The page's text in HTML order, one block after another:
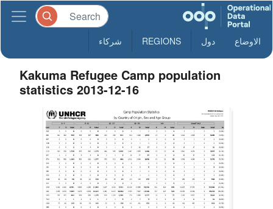
الاوضاع دول REGIONS شركاء
Kakuma Refugee Camp population
statistics 2013-12-16